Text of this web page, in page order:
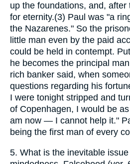
up the foundations, and, after
for eternity.(3) Paul was "a
the Nazarenes." So the
little man even by the paid
could be held in contempt.
he becomes the principal
rich banker said, when
questions regarding his
I were tonight stripped and
of Copenhagen, I would be
am now — I cannot help it."
being the first man of every
5. What is the inevitable